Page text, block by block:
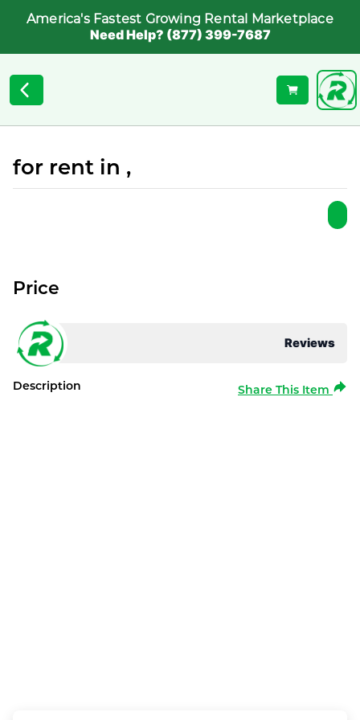
America's Fastest Growing Rental Marketplace
Need Help? (877) 399-7687
for rent in ,
Reviews
Price
Description Share This Item